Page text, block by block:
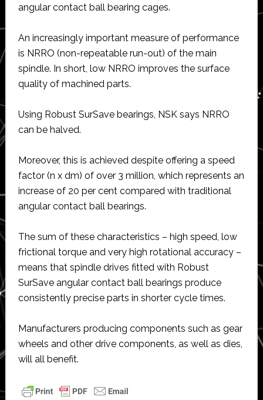
angular contact ball bearing cages.
An increasingly important measure of performance
is NRRO (non-repeatable run-out) of the main
spindle. In short, low NRRO improves the surface
quality of machined parts.
Using Robust SurSave bearings, NSK says NRRO
can be halved.
Moreover, this is achieved despite offering a speed
factor (n x dm) of over 3 million, which represents an
increase of 20 per cent compared with traditional
angular contact ball bearings.
The sum of these characteristics – high speed, low
frictional torque and very high rotational accuracy –
means that spindle drives fitted with Robust
SurSave angular contact ball bearings produce
consistently precise parts in shorter cycle times.
Manufacturers producing components such as gear
wheels and other drive components, as well as dies,
will all benefit.